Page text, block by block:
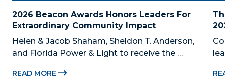
2026 Beacon Awards Honors Leaders For
Extraordinary Community Impact
Helen & Jacob Shaham, Sheldon T. Anderson,
and Florida Power & Light to receive the
READ MORE